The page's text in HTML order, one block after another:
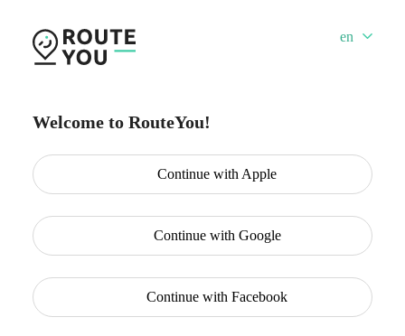
en
Welcome to RouteYou!
Continue with Apple
Continue with Google
Continue with Facebook